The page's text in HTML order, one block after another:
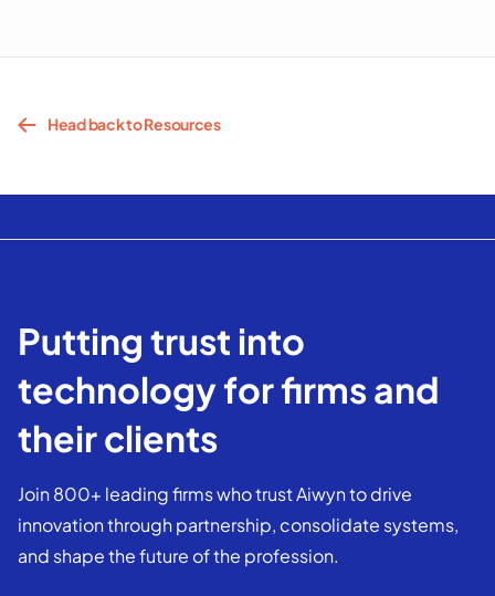
Head back to Resources
Putting trust into
technology for firms and
their clients
Join 800+ leading firms who trust Aiwyn to drive
innovation through partnership, consolidate systems,
and shape the future of the profession.